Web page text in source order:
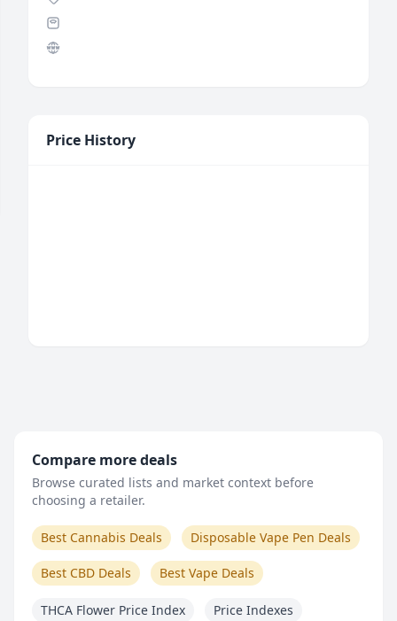
Price History
Compare more deals
Browse curated lists and market context before
choosing a retailer.
Best Cannabis Deals Disposable Vape Pen Deals
Best CBD Deals Best Vape Deals
THCA Flower Price Index Price Indexes